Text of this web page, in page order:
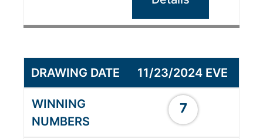
11/23/2024 EVE
7